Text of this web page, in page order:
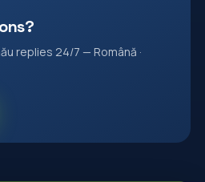
replies 24/7 — Română ·